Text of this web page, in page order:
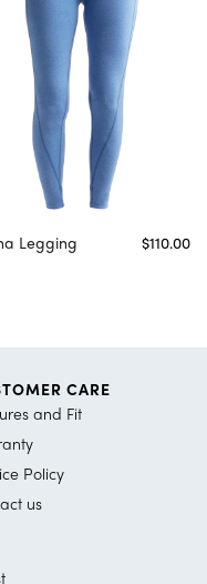
Legging $110.00
CARE
and Fit
Policy
us